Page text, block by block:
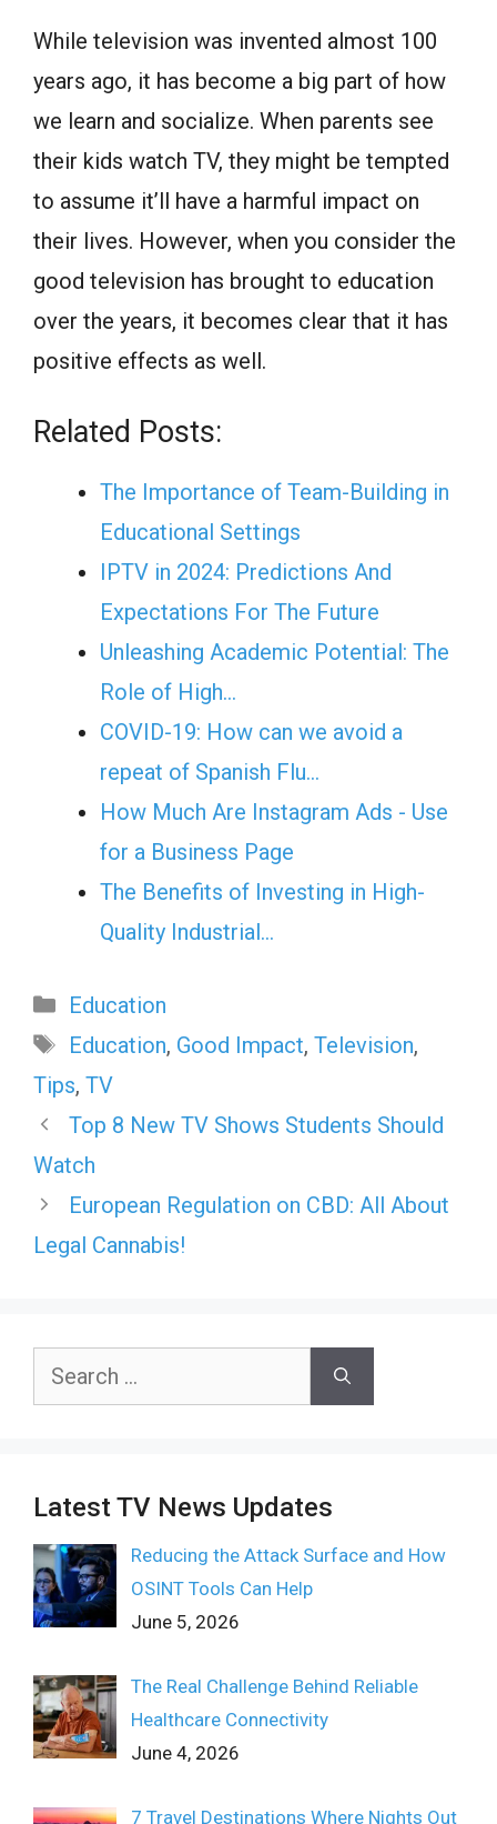
While television was invented almost 100
years ago, it has become a big part of how
we learn and socialize. When parents see
their kids watch TV, they might be tempted
to assume it’ll have a harmful impact on
their lives. However, when you consider the
good television has brought to education
over the years, it becomes clear that it has
positive effects as well.
Related Posts:
The Importance of Team-Building in
Educational Settings
IPTV in 2024: Predictions And
Expectations For The Future
Unleashing Academic Potential: The
Role of High…
COVID-19: How can we avoid a
repeat of Spanish Flu…
How Much Are Instagram Ads - Use
for a Business Page
The Benefits of Investing in High-
Quality Industrial…
Categories
Education
Tags
Education, Good Impact, Television,
Tips, TV
Top 8 New TV Shows Students Should
Watch
European Regulation on CBD: All About
Legal Cannabis!
Search
Latest TV News Updates
Reducing the Attack Surface and How
OSINT Tools Can Help
June 5, 2026
The Real Challenge Behind Reliable
Healthcare Connectivity
June 4, 2026
7 Travel Destinations Where Nights Out